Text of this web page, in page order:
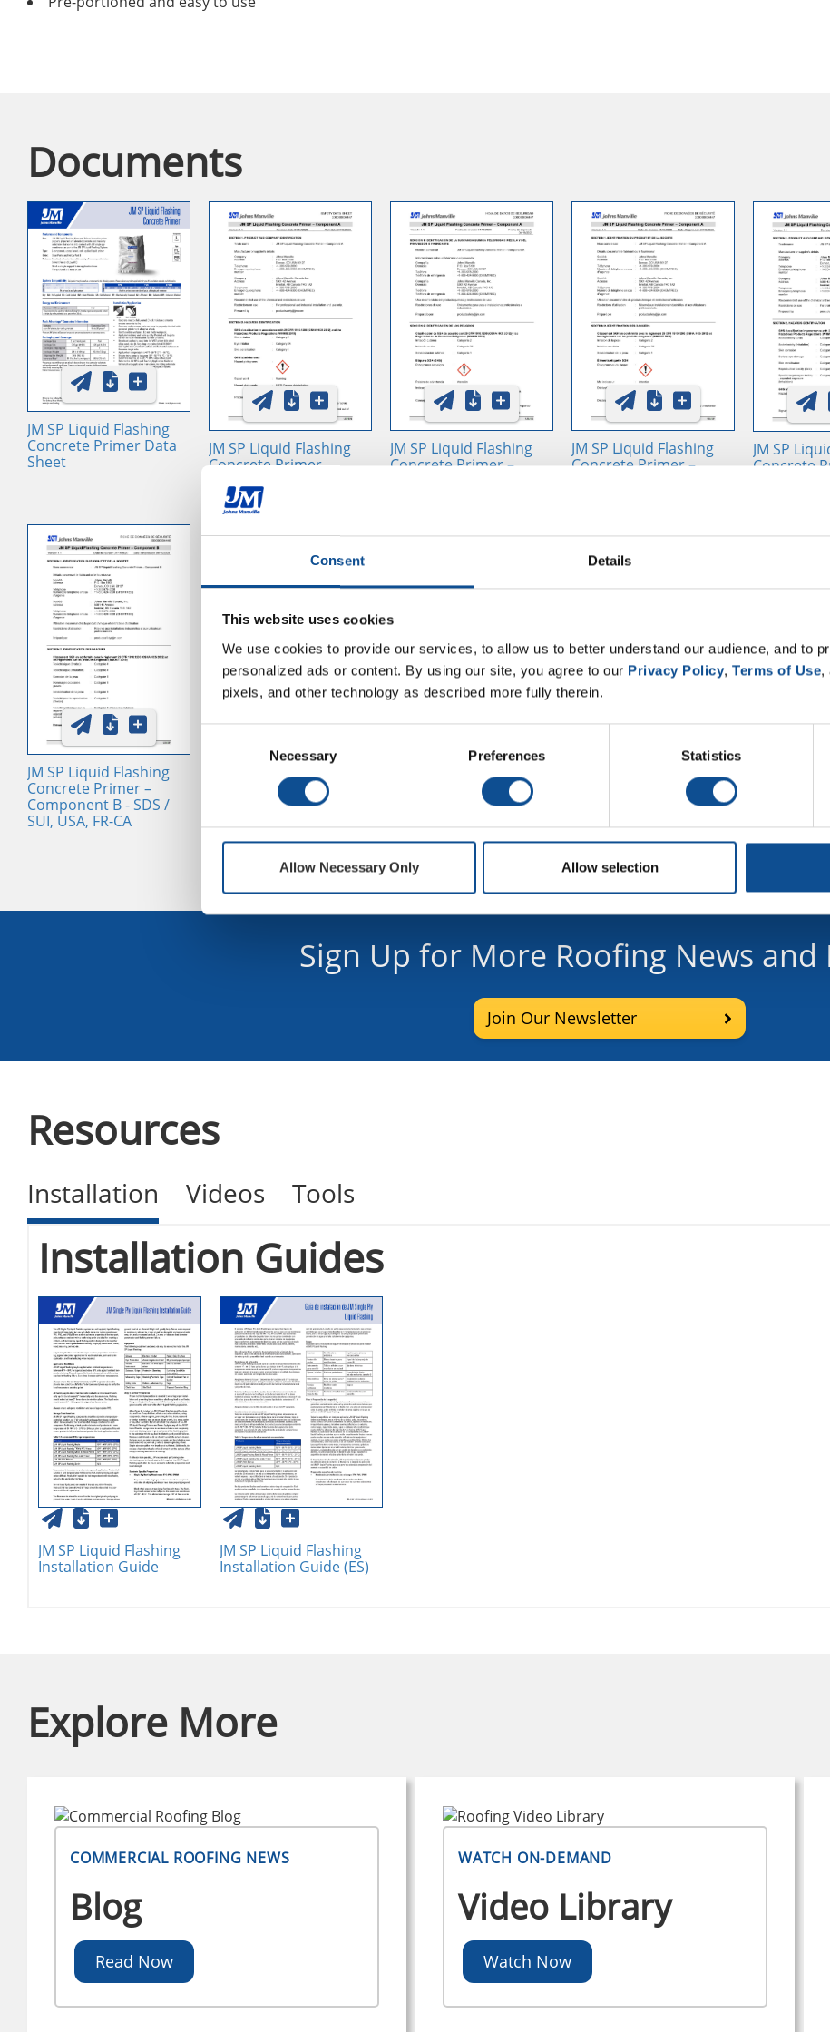
Consent Details
This website uses cookies
We use cookies to provide our services, to allow us to better understand our audience, and to
personalized ads or content. By using our site, you agree to our Privacy Policy, Terms of Use,
pixels, and other technology as described more fully therein.
Necessary Preferences Statistics
Allow Necessary Only Allow selection
Documents
JM SP Liquid Flashing
Concrete Primer Data
Sheet
JM SP Liquid Flashing
Concrete Primer –
Component A - SDS /
SUI, USA, EN
JM SP Liquid Flashing
Concrete Primer –
JM SP Liquid Flashing
Concrete Primer –
JM SP
Concrete
JM SP Liquid Flashing
Concrete Primer –
Component B - SDS /
SUI, USA, FR-CA
Single Ply Liquid
Flashing Advantages
JM SP Liquid Flashing
Liquid Applied Selector
Sign Up for More Roofing News and
Join Our Newsletter
Resources
Installation Videos Tools
Installation Guides
JM SP Liquid Flashing
Installation Guide
JM SP Liquid Flashing
Installation Guide (ES)
Explore More
COMMERCIAL ROOFING NEWS
Blog
Read Now
WATCH ON-DEMAND
Video Library
Watch Now